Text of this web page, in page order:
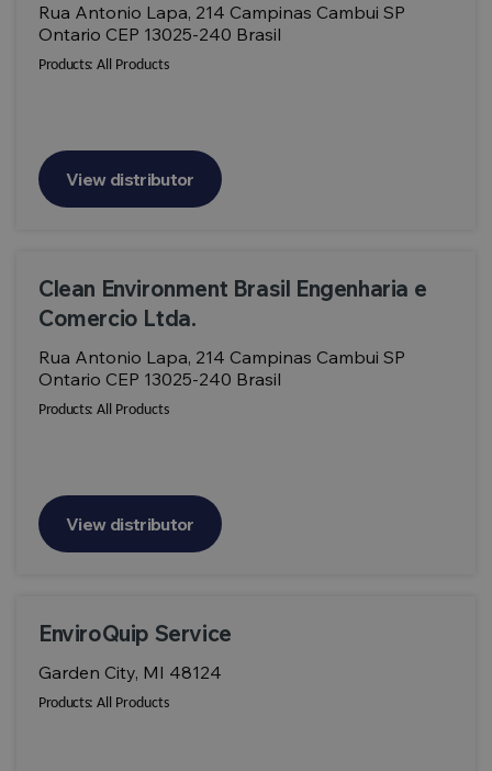
Rua Antonio Lapa, 214 Campinas Cambui SP
Ontario CEP 13025-240 Brasil
Products: All Products
View distributor
Clean Environment Brasil Engenharia e
Comercio Ltda.
Rua Antonio Lapa, 214 Campinas Cambui SP
Ontario CEP 13025-240 Brasil
Products: All Products
View distributor
EnviroQuip Service
Garden City, MI 48124
Products: All Products